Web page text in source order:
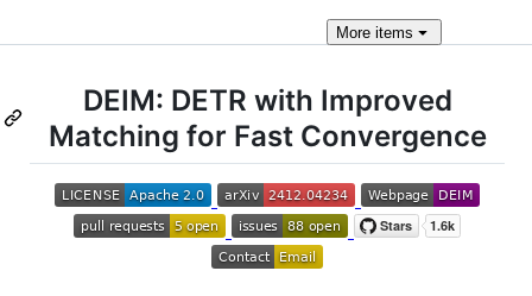
More items
DEIM: DETR with Improved
Matching for Fast Convergence